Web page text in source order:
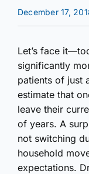
December 17,
Let’s face
significantly
patients of just
estimate that
leave their
of years. A
not switching
household
expectations.